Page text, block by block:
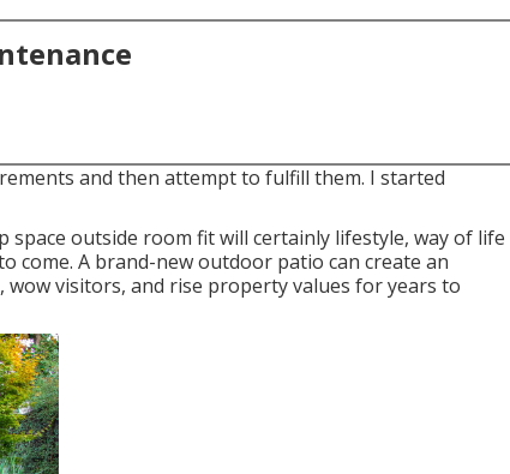
and then attempt to fulfill them. I started
outside room fit will certainly lifestyle, way of life
A brand-new outdoor patio can create an
visitors, and rise property values for years to